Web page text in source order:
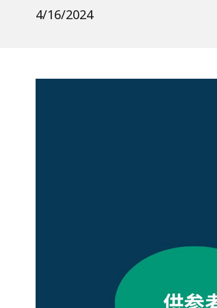
4/16/2024